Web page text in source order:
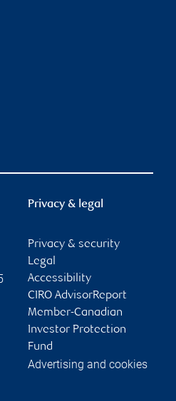
Privacy & legal
Privacy & security
Legal
Accessibility
CIRO AdvisorReport
Member-Canadian
Investor Protection
Fund
Advertising and cookies